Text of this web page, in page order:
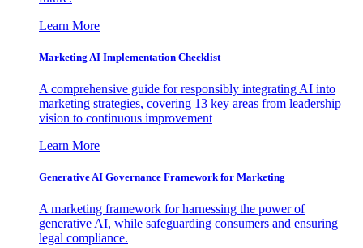
Learn More
Marketing AI Implementation Checklist
A comprehensive guide for responsibly integrating AI into
marketing strategies, covering 13 key areas from leadership
vision to continuous improvement
Learn More
Generative AI Governance Framework for Marketing
A marketing framework for harnessing the power of
generative AI, while safeguarding consumers and ensuring
legal compliance.